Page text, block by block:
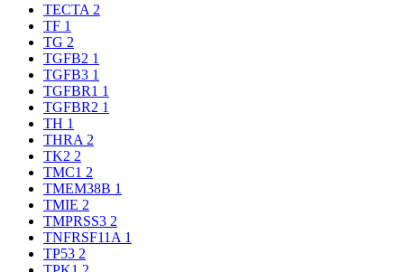
TECTA 2
TF 1
TG 2
TGFB2 1
TGFB3 1
TGFBR1 1
TGFBR2 1
TH 1
THRA 2
TK2 2
TMC1 2
TMEM38B 1
TMIE 2
TMPRSS3 2
TNFRSF11A 1
TP53 2